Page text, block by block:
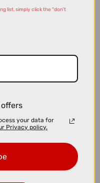
list, simply click the "don't
your data for
Privacy policy.